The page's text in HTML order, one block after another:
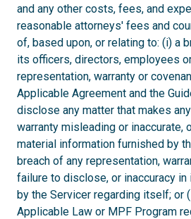
and any other costs, fees, and
reasonable attorneys' fees and
of, based upon, or relating to: (i) a
its officers, directors, employees
representation, warranty or
Applicable Agreement and the
disclose any matter that makes
warranty misleading or inaccurate,
material information furnished by
breach of any representation,
failure to disclose, or inaccuracy
by the Servicer regarding itself; or
Applicable Law or MPF Program